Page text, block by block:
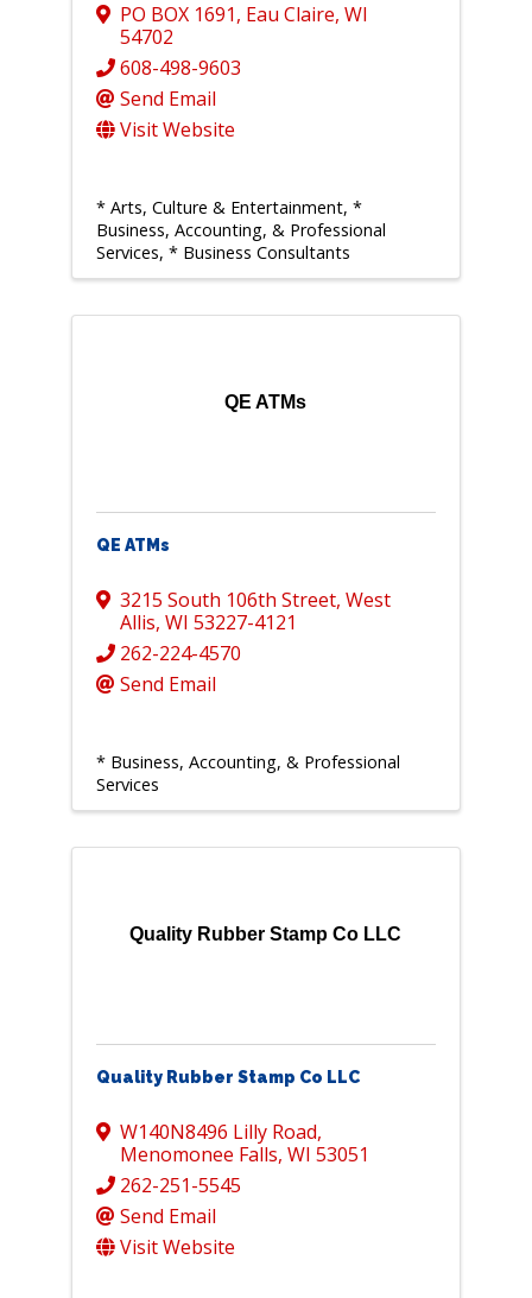
PO BOX 1691, Eau Claire, WI
54702
608-498-9603
Send Email
Visit Website
* Arts, Culture & Entertainment *
Business, Accounting, & Professional
Services * Business Consultants
QE ATMs
QE ATMs
3215 South 106th Street, West
Allis, WI 53227-4121
262-224-4570
Send Email
* Business, Accounting, & Professional
Services
Quality Rubber Stamp Co LLC
Quality Rubber Stamp Co LLC
W140N8496 Lilly Road,
Menomonee Falls, WI 53051
262-251-5545
Send Email
Visit Website